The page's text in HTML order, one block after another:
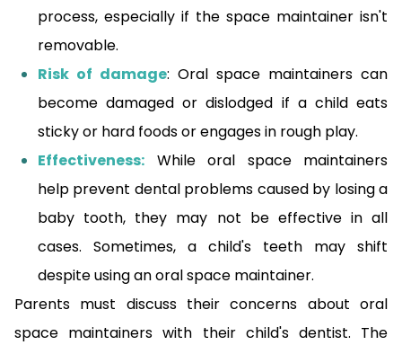
process, especially if the space maintainer isn't
removable.
Risk of damage: Oral space maintainers can
become damaged or dislodged if a child eats
sticky or hard foods or engages in rough play.
Effectiveness: While oral space maintainers
help prevent dental problems caused by losing a
baby tooth, they may not be effective in all
cases. Sometimes, a child's teeth may shift
despite using an oral space maintainer.
Parents must discuss their concerns about oral
space maintainers with their child's dentist. The